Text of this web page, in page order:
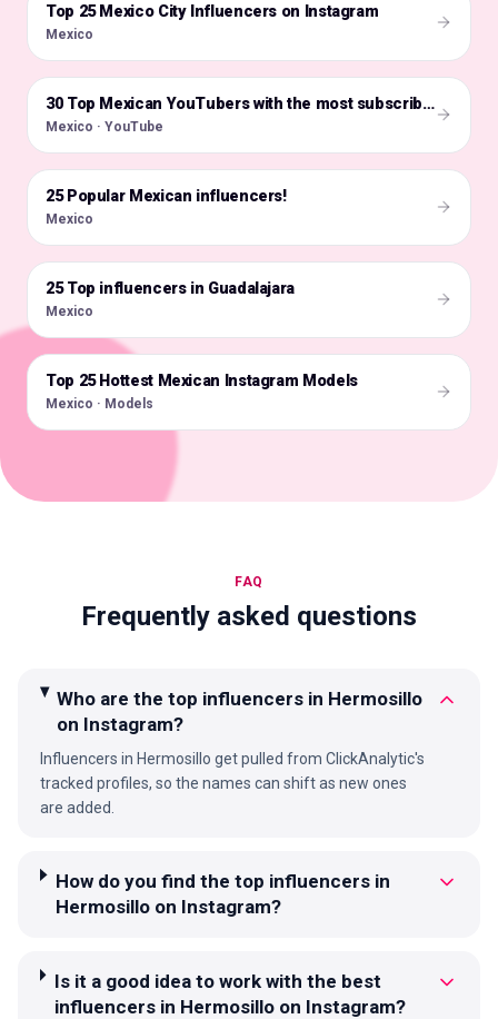
🇲🇽
Top 25 Mexico City Influencers on Instagram
Mexico
🇲🇽 30 Top Mexican YouTubers with the most subscribers
Mexico · YouTube
🇲🇽
25 Popular Mexican influencers!
Mexico
🇲🇽
25 Top influencers in Guadalajara
Mexico
🇲🇽
Top 25 Hottest Mexican Instagram Models
Mexico · Models
FAQ
Frequently asked questions
Who are the top influencers in Hermosillo
on Instagram?
Influencers in Hermosillo get pulled from ClickAnalytic's
tracked profiles, so the names can shift as new ones
are added.
How do you find the top influencers in
Hermosillo on Instagram?
Is it a good idea to work with the best
influencers in Hermosillo on Instagram?